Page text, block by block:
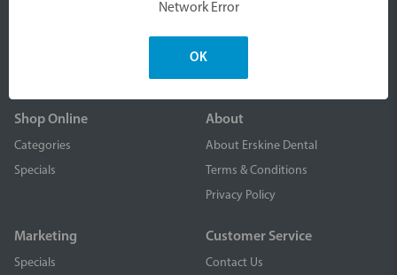
Shop Online
Categories
Specials
About
About Erskine Dental
Terms & Conditions
Privacy Policy
Marketing
Specials
Customer Service
Contact Us
Network Error
OK